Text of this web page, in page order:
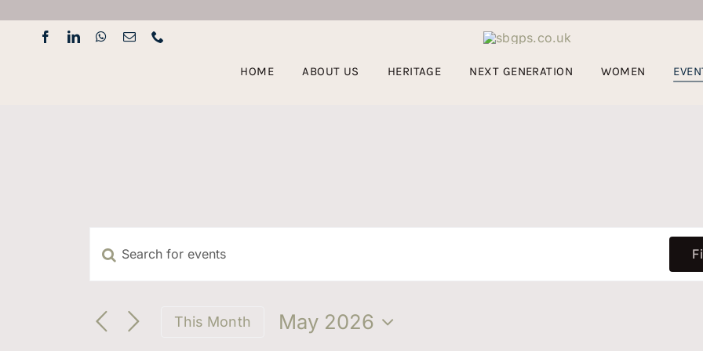
HOME ABOUT US HERITAGE NEXT GENERATION WOMEN
Events
Search
Enter
for
Events
This Month
May 2026